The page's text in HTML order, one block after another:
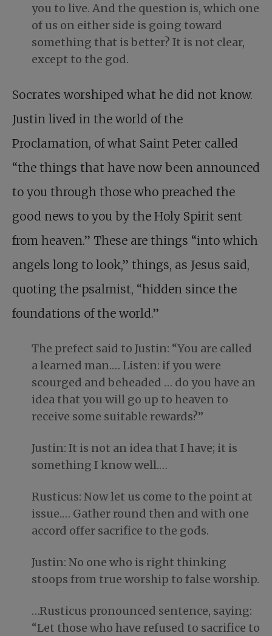
you to live. And the question is, which one
of us on either side is going toward
something that is better? It is not clear,
except to the god.
Socrates worshiped what he did not know.
Justin lived in the world of the
Proclamation, of what Saint Peter called
“the things that have now been announced
to you through those who preached the
good news to you by the Holy Spirit sent
from heaven.” These are things “into which
angels long to look,” things, as Jesus said,
quoting the psalmist, “hidden since the
foundations of the world.”
The prefect said to Justin: “You are called
a learned man.… Listen: if you were
scourged and beheaded … do you have an
idea that you will go up to heaven to
receive some suitable rewards?”
Justin: It is not an idea that I have; it is
something I know well.…
Rusticus: Now let us come to the point at
issue.… Gather round then and with one
accord offer sacrifice to the gods.
Justin: No one who is right thinking
stoops from true worship to false worship.
…Rusticus pronounced sentence, saying:
“Let those who have refused to sacrifice to